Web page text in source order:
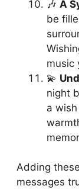
🎶 A
be
music
💫
night
a
Adding
messages